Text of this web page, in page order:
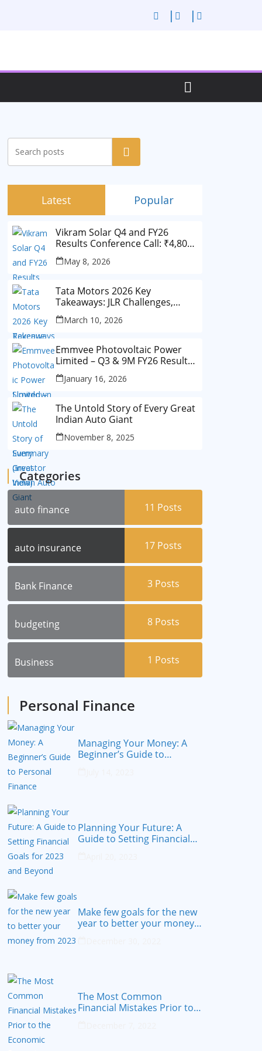
Search
Latest Popular
Vikram Solar Q4 and FY26
Results Conference Call: ₹4,802
Cr Revenue
May 8, 2026
Tata Motors 2026 Key
Takeaways: JLR Challenges,
China Slowdown and Future
Outlook
March 10, 2026
Emmvee Photovoltaic Power
Limited – Q3 & 9M FY26 Results
Summary (Investor View)
January 16, 2026
The Untold Story of Every Great
Indian Auto Giant
November 8, 2025
Categories
auto finance 11 Posts
auto insurance 17 Posts
Bank Finance 3 Posts
budgeting 8 Posts
Business 1 Posts
Personal Finance
Managing Your Money: A
Beginner’s Guide to
Planning Your Future: A
Guide to Setting Financial
Make few goals for the new
year to better your money
The Most Common
Financial Mistakes Prior to